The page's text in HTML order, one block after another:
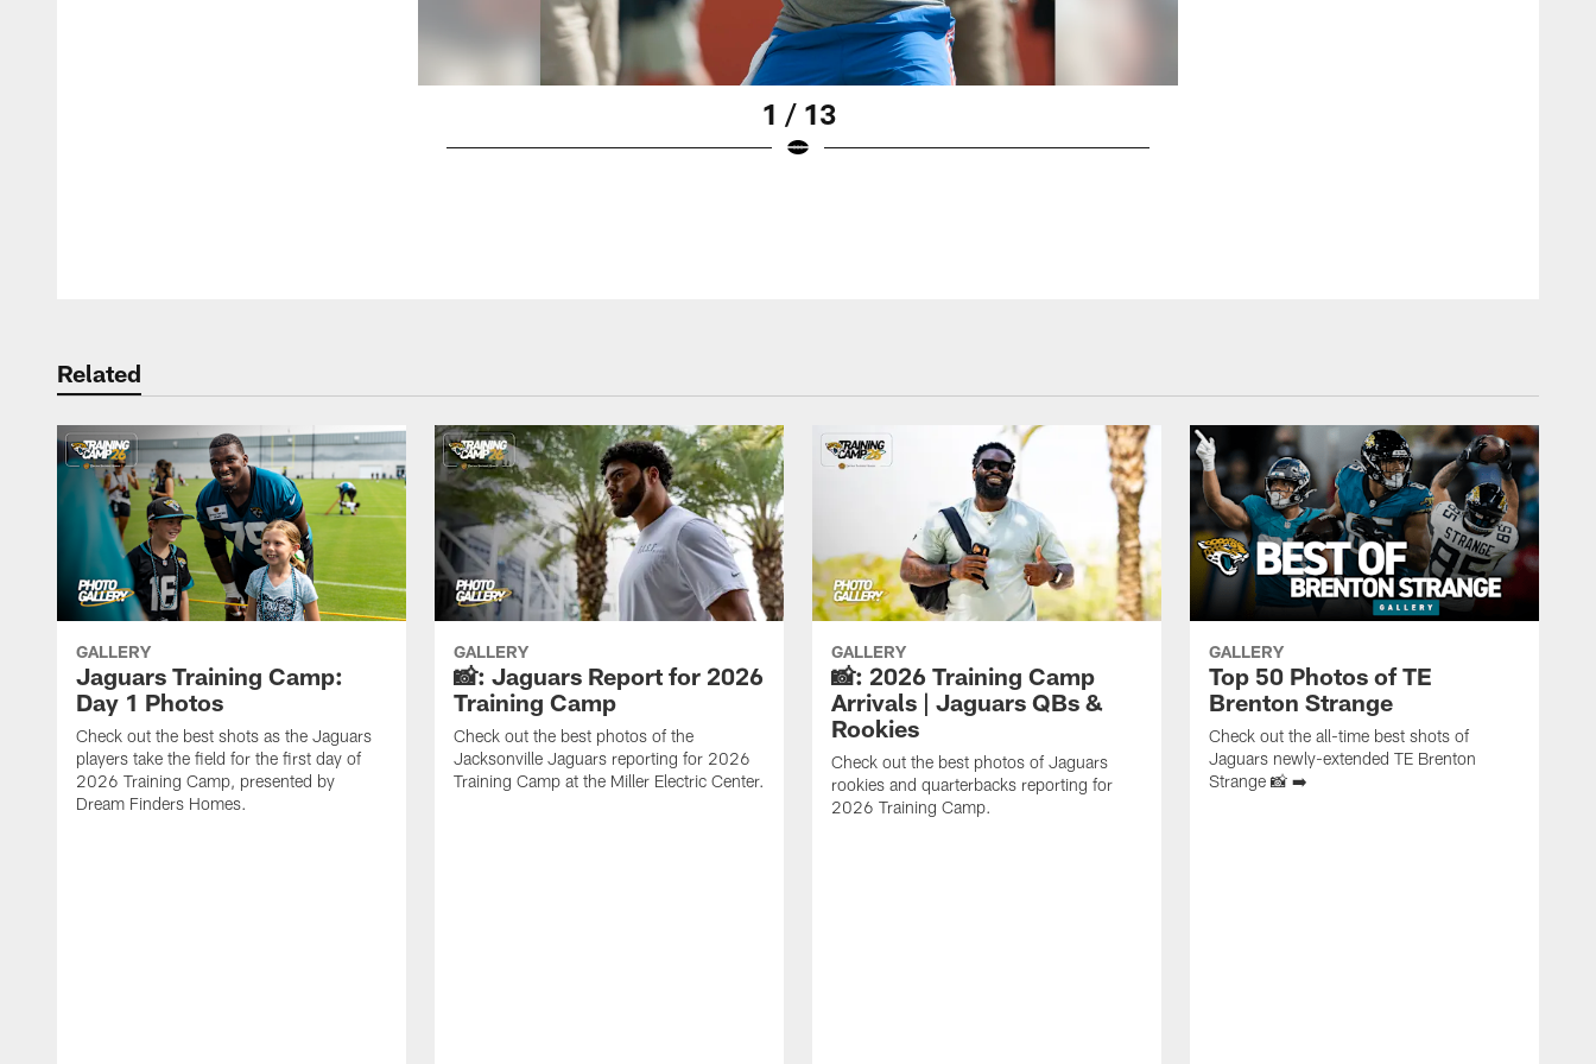
1 / 13
Related
GALLERY
Jaguars Training Camp:
Day 1 Photos
Check out the best shots as the Jaguars
players take the field for the first day of
2026 Training Camp, presented by
Dream Finders Homes.
GALLERY
📸: Jaguars Report for 2026
Training Camp
Check out the best photos of the
Jacksonville Jaguars reporting for 2026
Training Camp at the Miller Electric Center.
GALLERY
📸: 2026 Training Camp
Arrivals | Jaguars QBs &
Rookies
Check out the best photos of Jaguars
rookies and quarterbacks reporting for
2026 Training Camp.
GALLERY
Top 50 Photos of TE
Brenton Strange
Check out the all-time best shots of
Jaguars newly-extended TE Brenton
Strange 📸 ➡️